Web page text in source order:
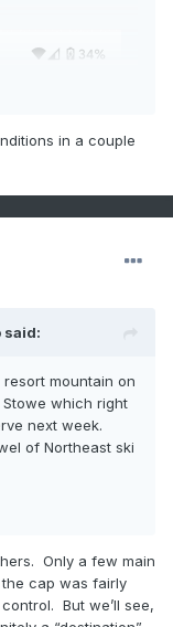
in a couple
said:
mountain on
which right
next week.
of Northeast ski
Only a few main
cap was fairly
But we’ll see,